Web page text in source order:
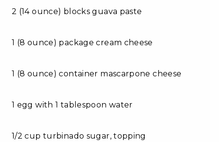
2 (14 ounce) blocks guava paste
1 (8 ounce) package cream cheese
1 (8 ounce) container mascarpone cheese
1 egg with 1 tablespoon water
1/2 cup turbinado sugar, topping